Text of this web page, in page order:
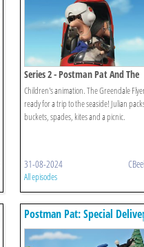
Series 2 - Postman Pat And The
Seaside Special
Children's animation. The Greendale
ready for a trip to the seaside! Julian
buckets, spades, kites and a picnic.
31-08-2024
All episodes
Postman Pat: Special
Service